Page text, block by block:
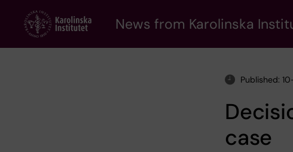
content
News from Karolinska
Published:
case